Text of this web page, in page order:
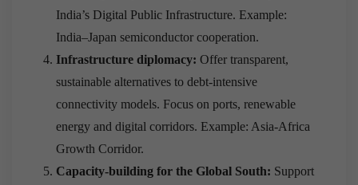
India’s Digital Public Infrastructure. Example:
India–Japan semiconductor cooperation.
Infrastructure diplomacy: Offer transparent,
sustainable alternatives to debt-intensive
connectivity models. Focus on ports, renewable
energy and digital corridors. Example: Asia-Africa
Growth Corridor.
Capacity-building for the Global South: Support